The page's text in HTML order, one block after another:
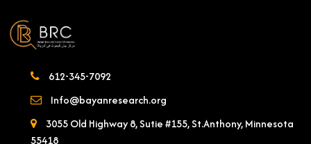
612-345-7092
Info@bayanresearch.org
3055 Old Highway 8, Sutie #155, St.Anthony, Minnesota
55418